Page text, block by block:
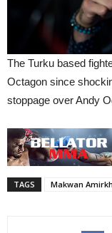
The Turku based
Octagon since
stoppage over Andy
TAGS Makwan